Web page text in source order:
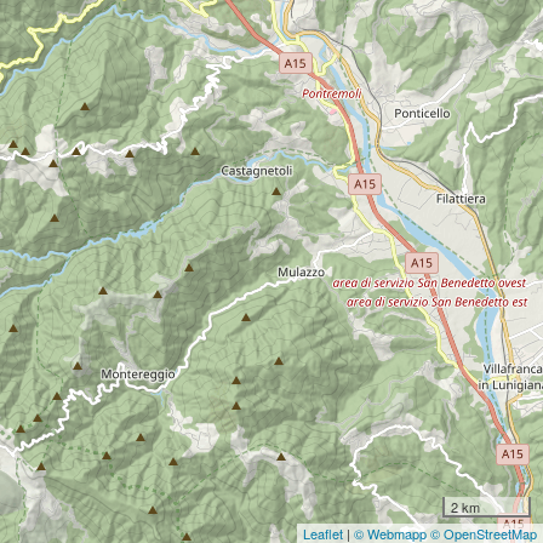
2 km
Leaflet | © Webmapp© OpenStreetMap